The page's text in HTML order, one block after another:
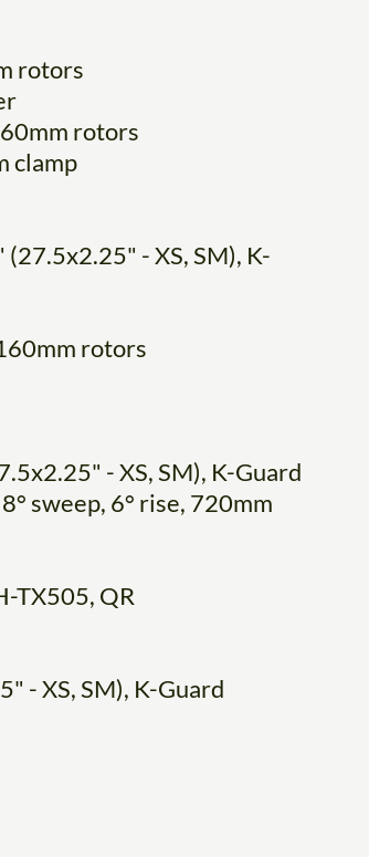
rotors
rotors
clamp
- XS, SM), K-
rotors
- XS, SM), K-Guard
sweep, 6° rise, 720mm
TX505, QR
- XS, SM), K-Guard